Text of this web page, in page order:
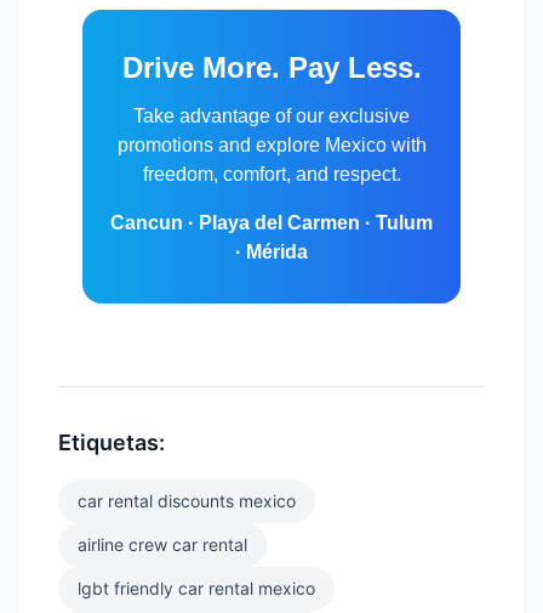
Drive More. Pay Less.
Take advantage of our exclusive
promotions and explore Mexico with
freedom, comfort, and respect.
Cancun · Playa del Carmen · Tulum
· Mérida
Etiquetas:
car rental discounts mexico
airline crew car rental
lgbt friendly car rental mexico